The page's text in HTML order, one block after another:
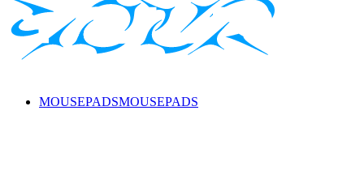
MOUSEPADSMOUSEPADS